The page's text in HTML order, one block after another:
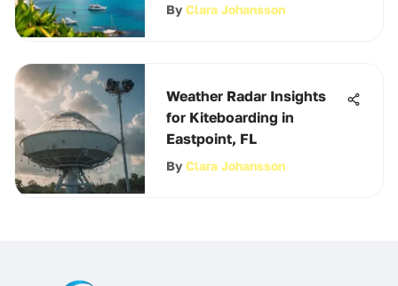
By Clara Johansson
Weather Radar Insights
for Kiteboarding in
Eastpoint, FL
By Clara Johansson